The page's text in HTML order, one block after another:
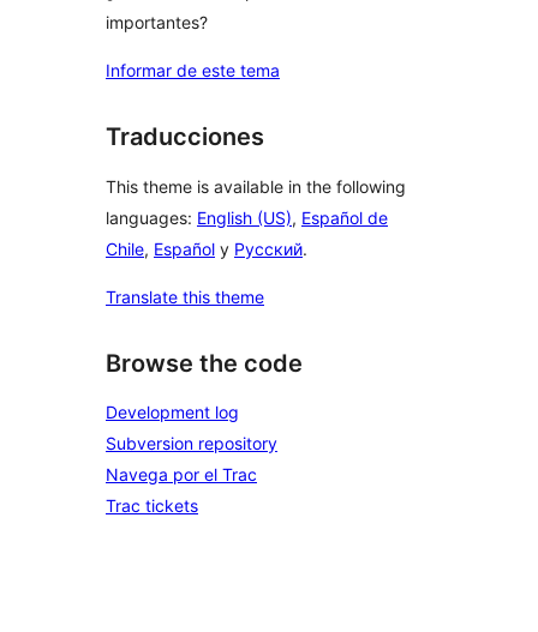
importantes?
Informar de este tema
Traducciones
This theme is available in the following
languages: English (US), Español de
Chile, Español y Русский.
Translate this theme
Browse the code
Development log
Subversion repository
Navega por el Trac
Trac tickets